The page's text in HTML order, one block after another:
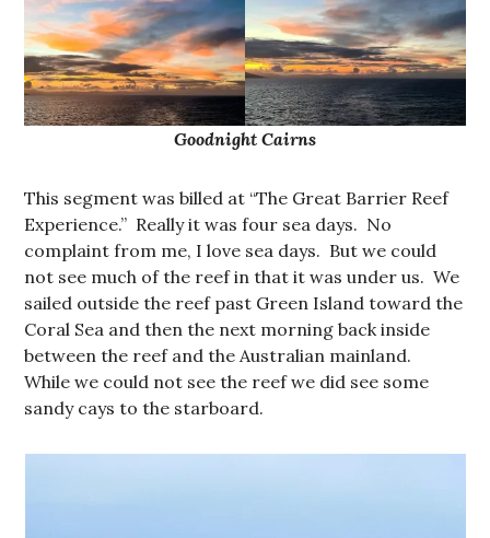
Goodnight Cairns
This segment was billed at “The Great Barrier Reef
Experience.” Really it was four sea days. No
complaint from me, I love sea days. But we could
not see much of the reef in that it was under us. We
sailed outside the reef past Green Island toward the
Coral Sea and then the next morning back inside
between the reef and the Australian mainland.
While we could not see the reef we did see some
sandy cays to the starboard.